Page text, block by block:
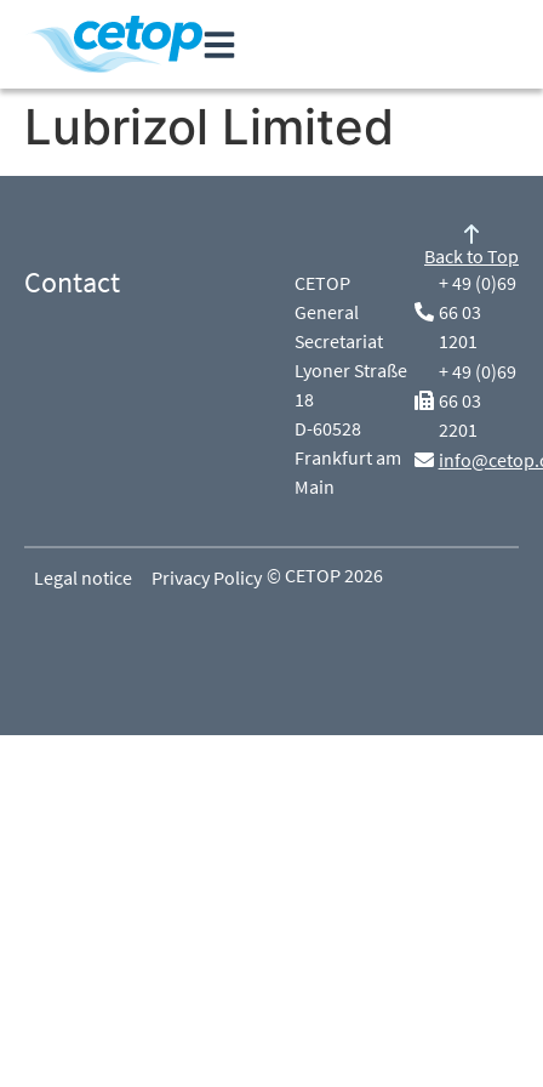
Lubrizol Limited
Contact
CETOP
General
Secretariat
Lyoner Straße
18
D-60528
Frankfurt am
Main
+ 49 (0)69
66 03
1201
+ 49 (0)69
66 03
2201
Back to Top
Legal notice Privacy Policy © CETOP 2026